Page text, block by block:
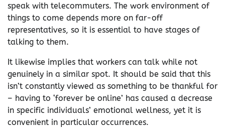
speak with telecommuters. The work environment of
things to come depends more on far-off
representatives, so it is essential to have stages of
talking to them.
It likewise implies that workers can talk while not
genuinely in a similar spot. It should be said that this
isn’t constantly viewed as something to be thankful for
– having to ‘forever be online’ has caused a decrease
in specific individuals’ emotional wellness, yet it is
convenient in particular occurrences.